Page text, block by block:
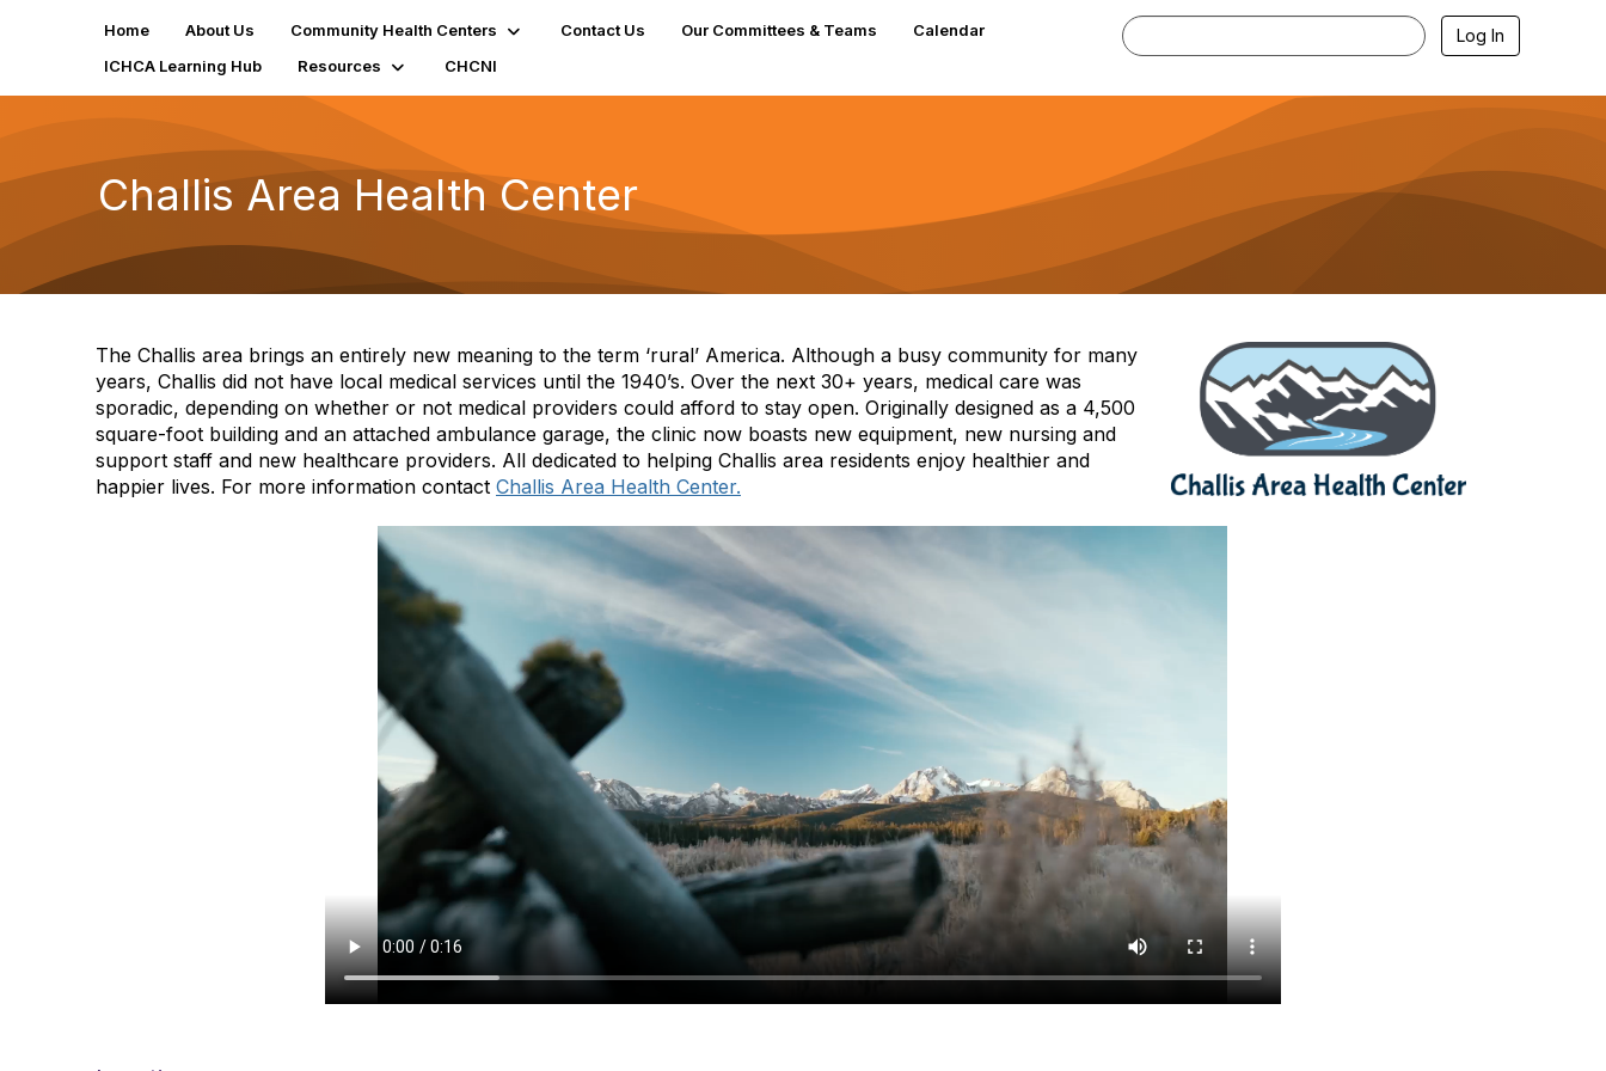
Home About Us Community Health Centers Contact Us Our Committees & Teams
Calendar
ICHCA Learning Hub
Resources CHCNI
Log In
Challis Area Health Center
The Challis area brings an entirely new meaning to the term ‘rural’ America. Although a busy community for many
years, Challis did not have local medical services until the 1940’s. Over the next 30+ years, medical care was
sporadic, depending on whether or not medical providers could afford to stay open. Originally designed as a 4,500
square-foot building and an attached ambulance garage, the clinic now boasts new equipment, new nursing and
support staff and new healthcare providers. All dedicated to helping Challis area residents enjoy healthier and
happier lives. For more information contact Challis Area Health Center.